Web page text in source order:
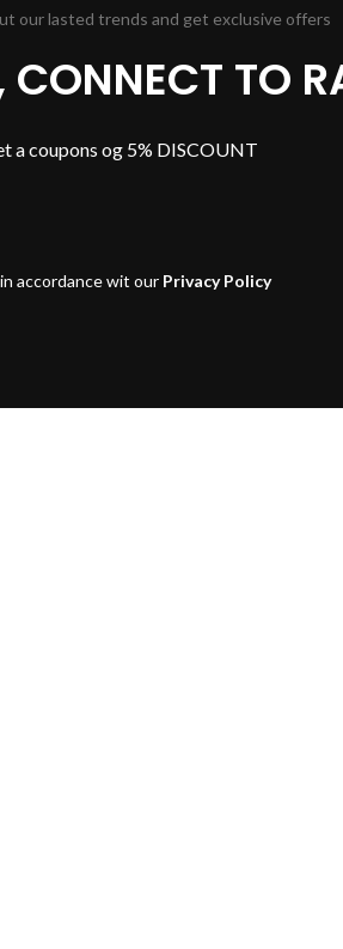
our lasted trends and get exclusive offers
TO
a coupons og 5% DISCOUNT
accordance wit our Privacy Policy